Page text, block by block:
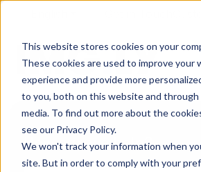
This website stores cookies on your
These cookies are used to improve your
experience and provide more
to you, both on this website and
media. To find out more about the
see our Privacy Policy.
We won't track your information when
site. But in order to comply with your
How can we help?